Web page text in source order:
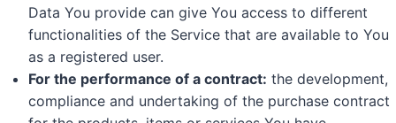
Data You provide can give You access to different
functionalities of the Service that are available to You
as a registered user.
For the performance of a contract: the development,
compliance and undertaking of the purchase contract